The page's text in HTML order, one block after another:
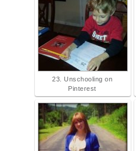
23. Unschooling on
Pinterest